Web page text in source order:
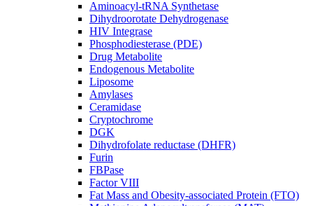
Aminoacyl-tRNA Synthetase
Dihydroorotate Dehydrogenase
HIV Integrase
Phosphodiesterase (PDE)
Drug Metabolite
Endogenous Metabolite
Liposome
Amylases
Ceramidase
Cryptochrome
DGK
Dihydrofolate reductase (DHFR)
Furin
FBPase
Factor VIII
Fat Mass and Obesity-associated Protein (FTO)